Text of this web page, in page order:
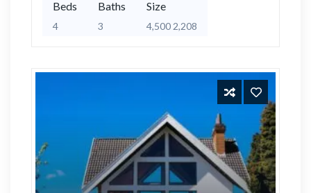
Beds
4
Baths
3
Size
4,500 2,208